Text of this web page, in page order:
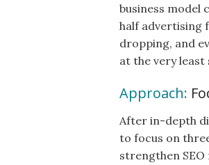
business model
half advertising
dropping, and
at the very least
Approach:
After in-depth
to focus on
strengthen